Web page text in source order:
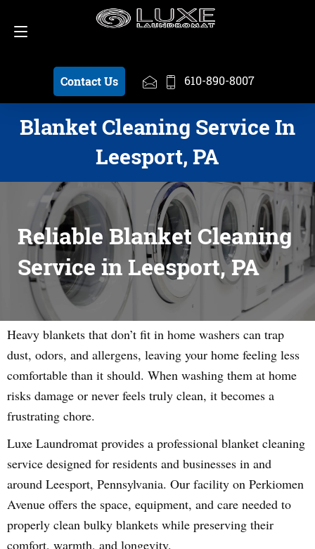
Contact Us 610-890-8007
Schedule a Pickup 610-890-8007
Blanket Cleaning Service In
Leesport, PA
Reliable Blanket Cleaning
Service in Leesport, PA
Heavy blankets that don’t fit in home washers can trap
dust, odors, and allergens, leaving your home feeling less
comfortable than it should. When washing them at home
risks damage or never feels truly clean, it becomes a
frustrating chore.
Luxe Laundromat provides a professional blanket cleaning
service designed for residents and businesses in and
around Leesport, Pennsylvania. Our facility on Perkiomen
Avenue offers the space, equipment, and care needed to
properly clean bulky blankets while preserving their
comfort, warmth, and longevity.